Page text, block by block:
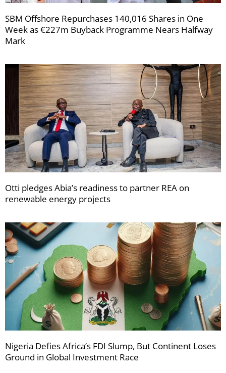
SBM Offshore Repurchases 140,016 Shares in One
Week as €227m Buyback Programme Nears Halfway
Mark
Otti pledges Abia’s readiness to partner REA on
renewable energy projects
Nigeria Defies Africa’s FDI Slump, But Continent Loses
Ground in Global Investment Race